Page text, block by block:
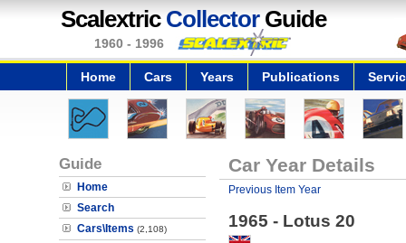
Scalextric CollectorGuide
1960 - 1996
Home Cars Years Publications
Guide
Home
Search
Cars\Items (2,108)
Car Year Details
Previous Item Year
1965 - Lotus 20